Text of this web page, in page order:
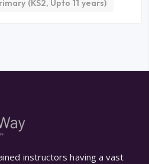
(KS2, Upto 11 years)
instructors having a vast